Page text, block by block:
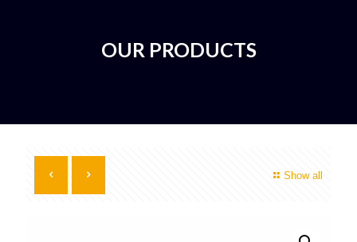
OUR PRODUCTS
Show all